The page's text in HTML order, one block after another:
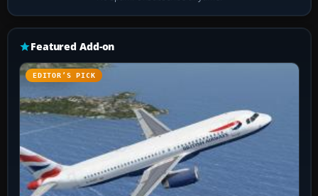
Featured Add-on
EDITOR’S PICK